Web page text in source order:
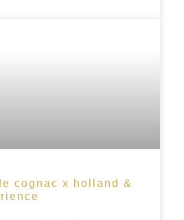
cognac x holland &